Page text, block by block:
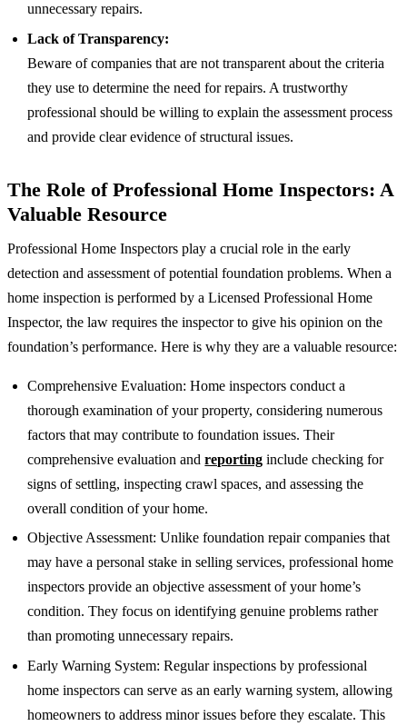
unnecessary repairs.
Lack of Transparency:
Beware of companies that are not transparent about the criteria
they use to determine the need for repairs. A trustworthy
professional should be willing to explain the assessment process
and provide clear evidence of structural issues.
The Role of Professional Home Inspectors: A
Valuable Resource
Professional Home Inspectors play a crucial role in the early
detection and assessment of potential foundation problems. When a
home inspection is performed by a Licensed Professional Home
Inspector, the law requires the inspector to give his opinion on the
foundation’s performance. Here is why they are a valuable resource:
Comprehensive Evaluation: Home inspectors conduct a
thorough examination of your property, considering numerous
factors that may contribute to foundation issues. Their
comprehensive evaluation andreporting include checking for
signs of settling, inspecting crawl spaces, and assessing the
overall condition of your home.
Objective Assessment: Unlike foundation repair companies that
may have a personal stake in selling services, professional home
inspectors provide an objective assessment of your home’s
condition. They focus on identifying genuine problems rather
than promoting unnecessary repairs.
Early Warning System: Regular inspections by professional
home inspectors can serve as an early warning system, allowing
homeowners to address minor issues before they escalate. This